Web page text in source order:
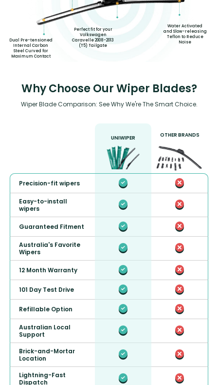
Dual Pre-tensioned
Internal Carbon
Steel Curved for
Maximum Contact
Perfect fit for your
Volkswagen
Caravelle 2008-2013
(T5) Tailgate
Water Activated
and Slow-releasing
Teflon to Reduce
Noise
Why Choose Our Wiper Blades?
Wiper Blade Comparison: See Why We're The Smart Choice.
UNIWIPER OTHER BRANDS
Precision-fit wipers
Easy-to-install
wipers
Guaranteed Fitment
Australia's Favorite
Wipers
12 Month Warranty
101 Day Test Drive
Refillable Option
Australian Local
Support
Brick-and-Mortar
Location
Lightning-Fast
Dispatch